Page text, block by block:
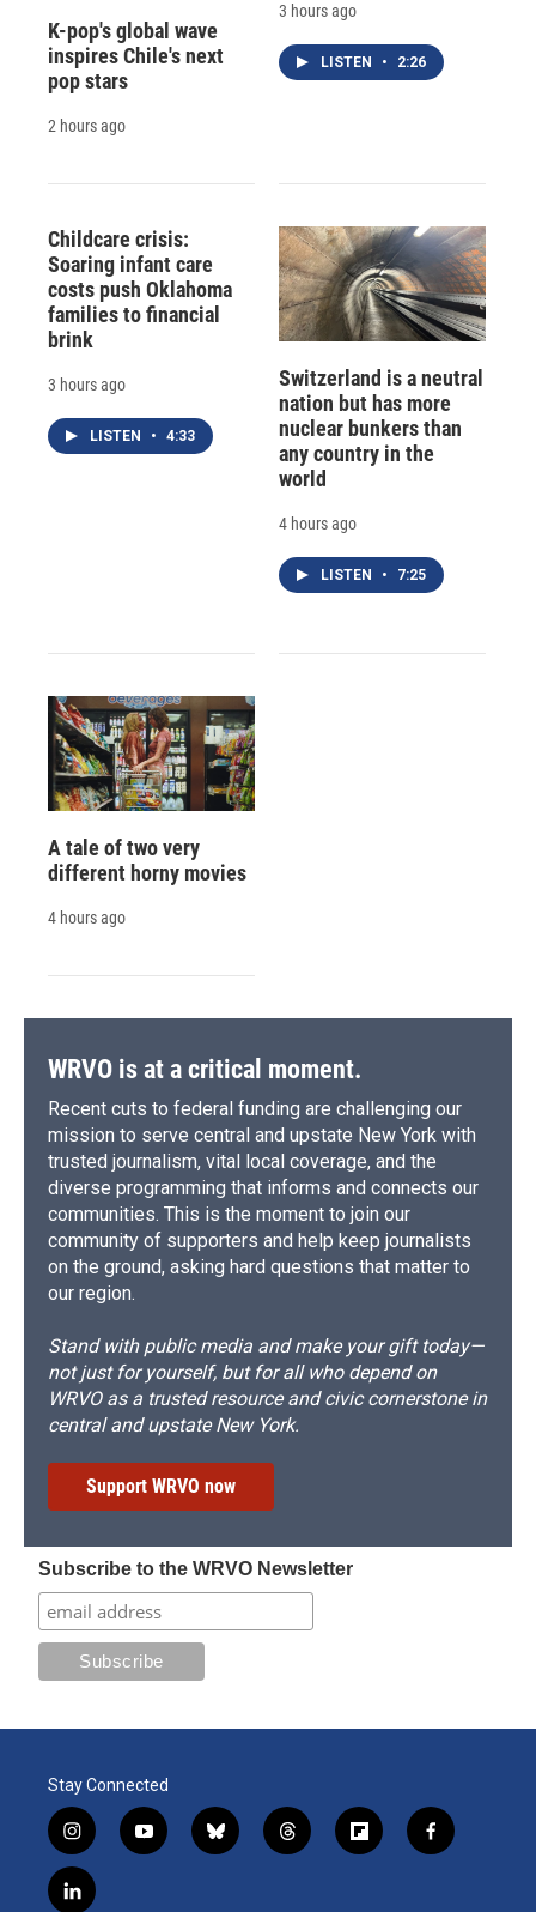
K-pop's global wave
inspires Chile's next
pop stars
2 hours ago
3 hours ago
LISTEN • 2:26
Childcare crisis:
Soaring infant care
costs push Oklahoma
families to financial
brink
3 hours ago
LISTEN • 4:33
Switzerland is a neutral
nation but has more
nuclear bunkers than
any country in the
world
4 hours ago
LISTEN • 7:25
A tale of two very
different horny movies
4 hours ago
WRVO is at a critical moment.
Recent cuts to federal funding are challenging our
mission to serve central and upstate New York with
trusted journalism, vital local coverage, and the
diverse programming that informs and connects our
communities. This is the moment to join our
community of supporters and help keep journalists
on the ground, asking hard questions that matter to
our region.
Stand with public media and make your gift today—
not just for yourself, but for all who depend on
WRVO as a trusted resource and civic cornerstone in
central and upstate New York.
Support WRVO now
Subscribe to the WRVO Newsletter
Stay Connected
i
n
s
t
y
o
b
l
t
h
f
l
f
a
l